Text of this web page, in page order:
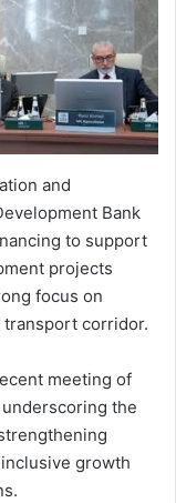
and
Bank
to support
projects
focus on
corridor.
meeting of
the
growth